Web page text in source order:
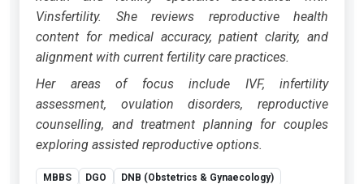
Vinsfertility. She reviews reproductive health
content for medical accuracy, patient clarity, and
alignment with current fertility care practices.
Her areas of focus include IVF, infertility
assessment, ovulation disorders, reproductive
counselling, and treatment planning for couples
exploring assisted reproductive options.
MBBS DGO
DNB (Obstetrics & Gynaecology)